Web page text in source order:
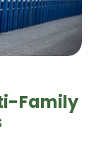
Family